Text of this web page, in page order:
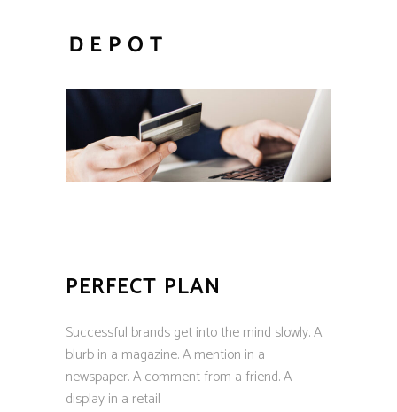
PERFECT PLAN
Successful brands get into the mind slowly. A
blurb in a magazine. A mention in a
newspaper. A comment from a friend. A
display in a retail